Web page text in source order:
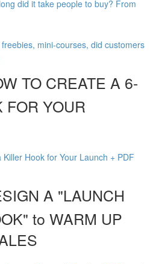
did it take people to buy? From
mini-courses, did customers
TO CREATE A 6-
FOR YOUR
Hook for Your Launch + PDF
A "LAUNCH
to WARM UP